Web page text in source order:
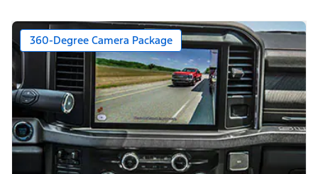
360-Degree Camera Package